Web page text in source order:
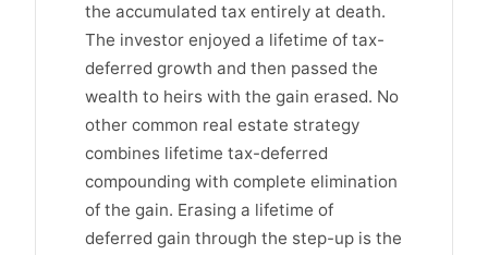
the accumulated tax entirely at death.
The investor enjoyed a lifetime of tax-
deferred growth and then passed the
wealth to heirs with the gain erased. No
other common real estate strategy
combines lifetime tax-deferred
compounding with complete elimination
of the gain. Erasing a lifetime of
deferred gain through the step-up is the